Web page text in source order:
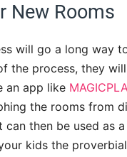
New Rooms
will go a long way
the process, they
an app like
the rooms from
then be used as
kids the